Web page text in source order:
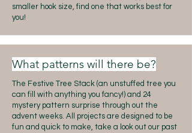
smaller hook size, find one that works best for
you!
What patterns will there be?
The Festive Tree Stack (an unstuffed tree you
can fill with anything you fancy!) and 24
mystery pattern surprise through out the
advent weeks. All projects are designed to be
fun and quick to make, take a look out our past